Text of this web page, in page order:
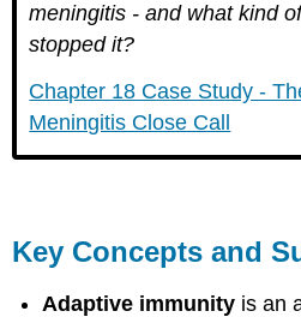
meningitis - and what kind
stopped it?
Chapter 18 Case Study -
Meningitis Close Call
Key Concepts and
Adaptive immunity is an